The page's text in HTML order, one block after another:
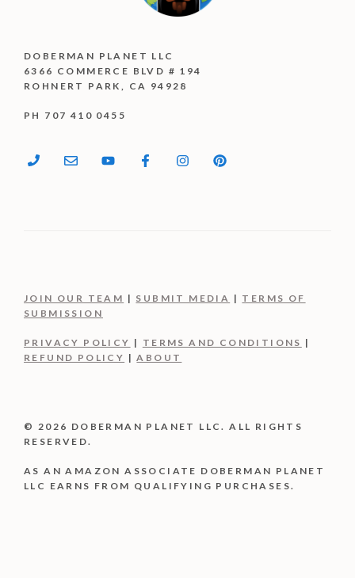
DOBERMAN PLANET LLC
6366 COMMERCE BLVD # 194
ROHNERT PARK, CA 94928
PH 707 410 0455
JOIN OUR TEAM | SUBMIT MEDIA | TERMS OF
SUBMISSION
PRIVACY POLICY | TERMS AND CONDITIONS |
REFUND POLICY |ABOUT
© 2026 DOBERMAN PLANET LLC. ALL RIGHTS
RESERVED.
AS AN AMAZON ASSOCIATE DOBERMAN PLANET
LLC EARNS FROM QUALIFYING PURCHASES.